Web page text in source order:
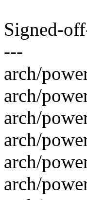
Signed-
---
arch/
arch/
arch/
arch/
arch/
arch/